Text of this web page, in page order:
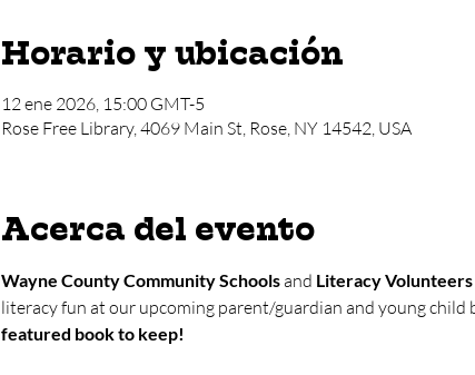
Horario y ubicación
12 ene 2026, 15:00 GMT-5
Rose Free Library, 4069 Main St, Rose, NY 14542, USA
Acerca del evento
Wayne County Community Schools and Literacy Volunteers
literacy fun at our upcoming parent/guardian and young child
featured book to keep!